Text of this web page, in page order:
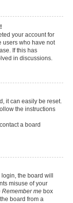
your account for
users who have not
If this has
in discussions.
it can easily be reset.
the instructions
a board
the board will
misuse of your
Remember me box
board from a